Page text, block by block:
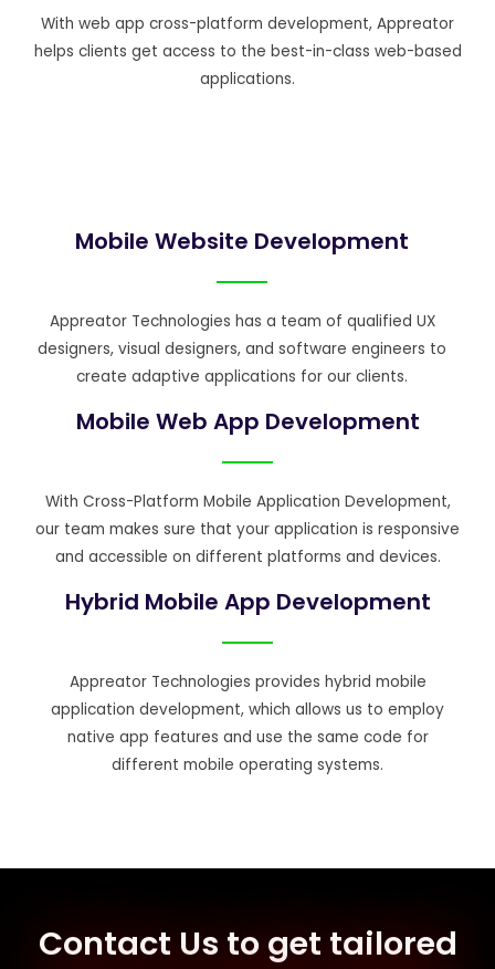
With web app cross-platform development, Appreator
helps clients get access to the best-in-class web-based
applications.
Mobile Website Development
Appreator Technologies has a team of qualified UX
designers, visual designers, and software engineers to
create adaptive applications for our clients.
Mobile Web App Development
With Cross-Platform Mobile Application Development,
our team makes sure that your application is responsive
and accessible on different platforms and devices.
Hybrid Mobile App Development
Appreator Technologies provides hybrid mobile
application development, which allows us to employ
native app features and use the same code for
different mobile operating systems.
Contact Us to get tailored